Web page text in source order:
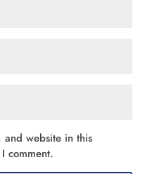
and website in this
comment.